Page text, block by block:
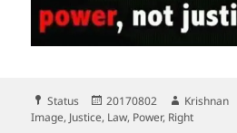
Format
Status
Posted
on
20170802 Author
Krishnan
Image, Justice, Law, Power, Right